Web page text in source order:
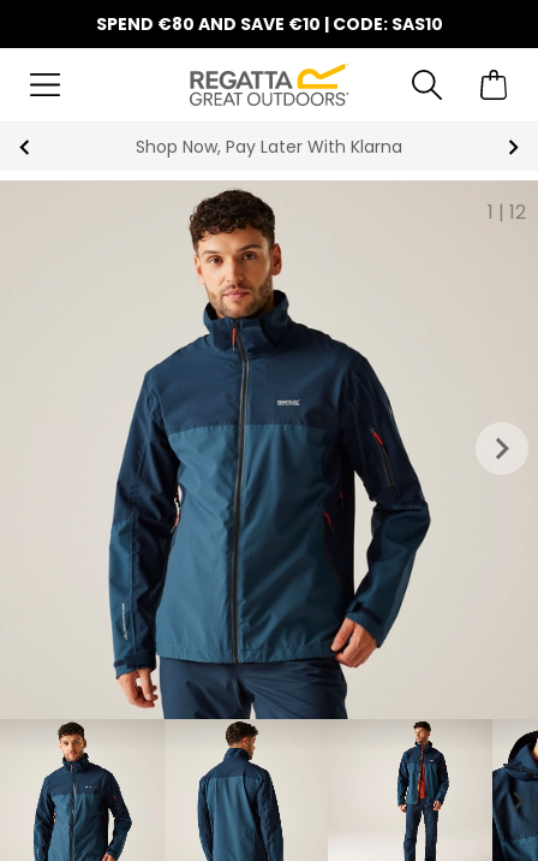
SPEND €80 AND SAVE €10 | CODE: SAS10
10% Off Your First Order
1 | 12
keyboard_arrow_right
chevron_right